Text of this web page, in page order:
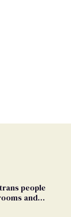
people
and